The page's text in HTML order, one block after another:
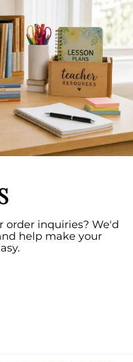
order inquiries? We'd
help make your